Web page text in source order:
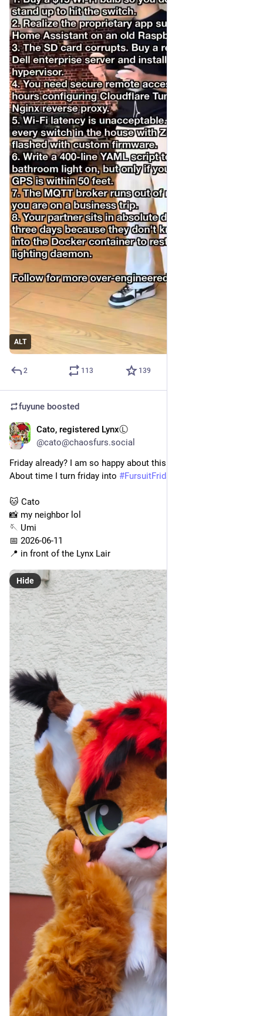
ALT
2 113 139
fuyune boosted
Cato, registered LynxⓁ
@cato@chaosfurs.social
Friday already? I am so happy about this information!
About time I turn friday into #FursuitFriday
🐱 Cato
📸 my neighbor lol
🪡 Umi
📅 2026-06-11
📍 in front of the Lynx Lair
Hide